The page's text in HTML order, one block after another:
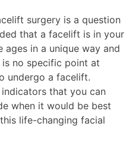
surgery is a question
that a facelift is in your
in a unique way and
is no specific point at
undergo a facelift.
that you can
when it would be best
life-changing facial